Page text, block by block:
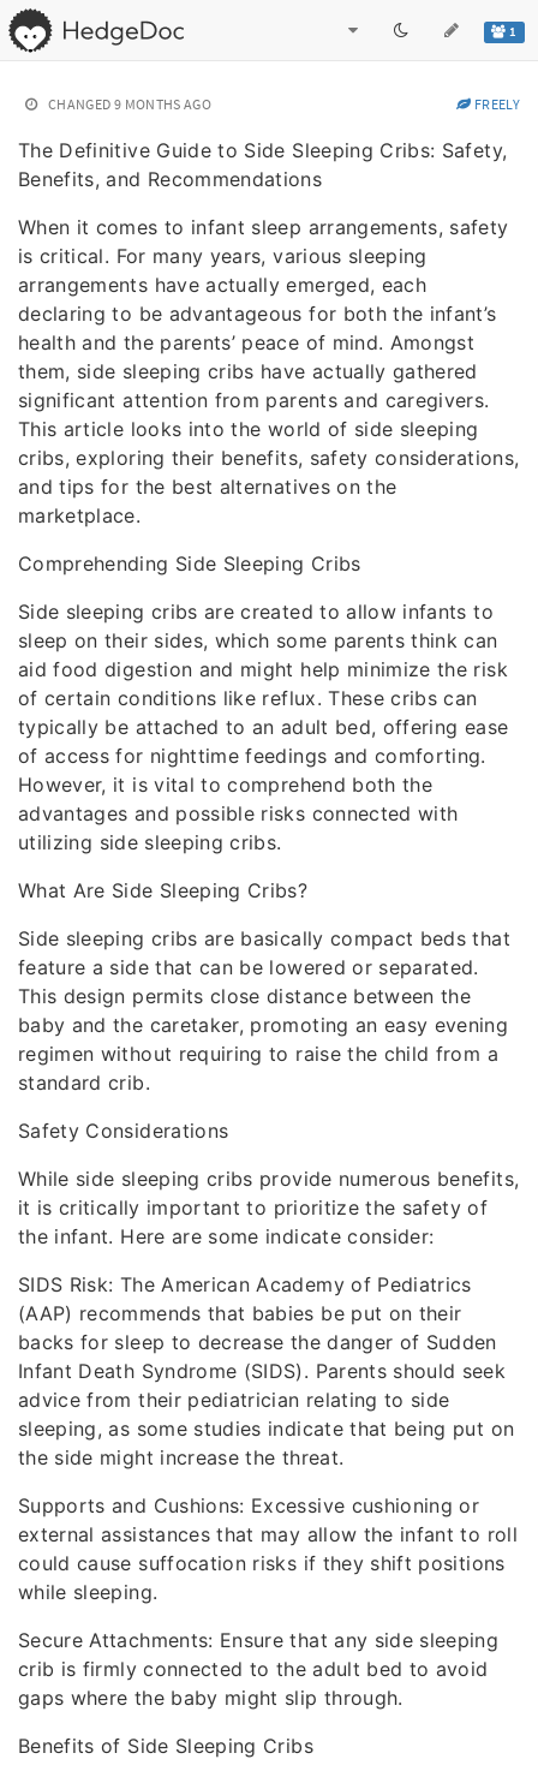
1
CHANGED 9 MONTHS AGO FREELY
The Definitive Guide to Side Sleeping Cribs: Safety,
Benefits, and Recommendations
When it comes to infant sleep arrangements, safety
is critical. For many years, various sleeping
arrangements have actually emerged, each
declaring to be advantageous for both the infant’s
health and the parents’ peace of mind. Amongst
them, side sleeping cribs have actually gathered
significant attention from parents and caregivers.
This article looks into the world of side sleeping
cribs, exploring their benefits, safety considerations,
and tips for the best alternatives on the
marketplace.
Comprehending Side Sleeping Cribs
Side sleeping cribs are created to allow infants to
sleep on their sides, which some parents think can
aid food digestion and might help minimize the risk
of certain conditions like reflux. These cribs can
typically be attached to an adult bed, offering ease
of access for nighttime feedings and comforting.
However, it is vital to comprehend both the
advantages and possible risks connected with
utilizing side sleeping cribs.
What Are Side Sleeping Cribs?
Side sleeping cribs are basically compact beds that
feature a side that can be lowered or separated.
This design permits close distance between the
baby and the caretaker, promoting an easy evening
regimen without requiring to raise the child from a
standard crib.
Safety Considerations
While side sleeping cribs provide numerous benefits,
it is critically important to prioritize the safety of
the infant. Here are some indicate consider:
SIDS Risk: The American Academy of Pediatrics
(AAP) recommends that babies be put on their
backs for sleep to decrease the danger of Sudden
Infant Death Syndrome (SIDS). Parents should seek
advice from their pediatrician relating to side
sleeping, as some studies indicate that being put on
the side might increase the threat.
Supports and Cushions: Excessive cushioning or
external assistances that may allow the infant to roll
could cause suffocation risks if they shift positions
while sleeping.
Secure Attachments: Ensure that any side sleeping
crib is firmly connected to the adult bed to avoid
gaps where the baby might slip through.
Benefits of Side Sleeping Cribs